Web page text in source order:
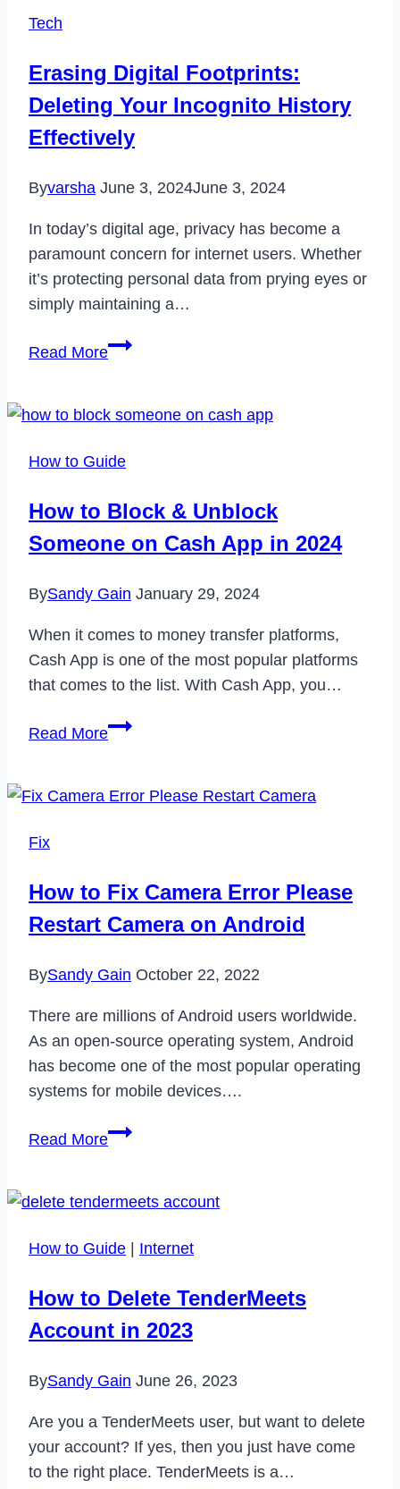
Screen
Issue
in
Tech
Erasing Digital Footprints:
Deleting Your Incognito History
Effectively
Byvarsha June 3, 2024June 3, 2024
In today’s digital age, privacy has become a
paramount concern for internet users. Whether
it’s protecting personal data from prying eyes or
simply maintaining a…
Read MoreErasing
Deleting
Incognito
Effectively
How to Guide
How to Block & Unblock
Someone on Cash App in 2024
BySandy Gain January 29, 2024
When it comes to money transfer platforms,
Cash App is one of the most popular platforms
that comes to the list. With Cash App, you…
Read MoreHow
&
Cash
App
2024
Fix
How to Fix Camera Error Please
Restart Camera on Android
BySandy Gain October 22, 2022
There are millions of Android users worldwide.
As an open-source operating system, Android
has become one of the most popular operating
systems for mobile devices….
Read MoreHow
Camera
Please
Camera
on
How to Guide Internet
How to Delete TenderMeets
Account in 2023
BySandy Gain June 26, 2023
Are you a TenderMeets user, but want to delete
your account? If yes, then you just have come
to the right place. TenderMeets is a…